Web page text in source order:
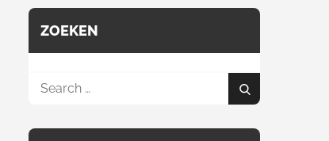
ZOEKEN
Search
Search